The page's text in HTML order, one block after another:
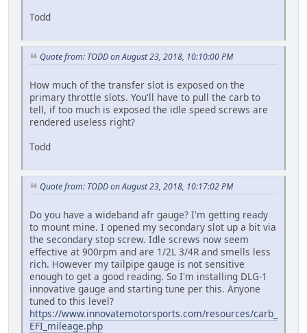
Todd
Quote from: TODD on August 23, 2018, 10:10:00 PM
How much of the transfer slot is exposed on the
primary throttle slots. You'll have to pull the carb to
tell, if too much is exposed the idle speed screws are
rendered useless right?
Todd
Quote from: TODD on August 23, 2018, 10:17:02 PM
Do you have a wideband afr gauge? I'm getting ready
to mount mine. I opened my secondary slot up a bit via
the secondary stop screw. Idle screws now seem
effective at 900rpm and are 1/2L 3/4R and smells less
rich. However my tailpipe gauge is not sensitive
enough to get a good reading. So I'm installing DLG-1
innovative gauge and starting tune per this. Anyone
tuned to this level?
https://www.innovatemotorsports.com/resources/carb_
EFI_mileage.php